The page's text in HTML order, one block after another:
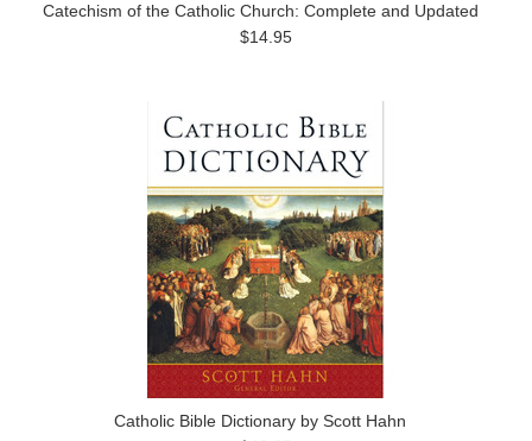
Catechism of the Catholic Church: Complete and Updated
$14.95
Catholic Bible Dictionary by Scott Hahn